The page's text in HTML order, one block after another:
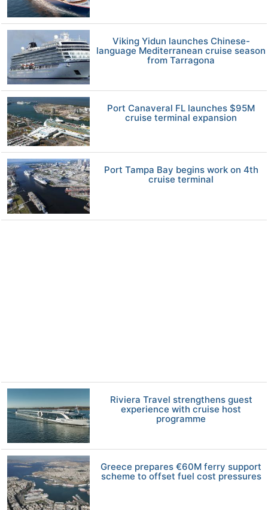
Viking Yidun launches Chinese-
language Mediterranean cruise season
from Tarragona
Port Canaveral FL launches $95M
cruise terminal expansion
Port Tampa Bay begins work on 4th
cruise terminal
Riviera Travel strengthens guest
experience with cruise host
programme
Greece prepares €60M ferry support
scheme to offset fuel cost pressures